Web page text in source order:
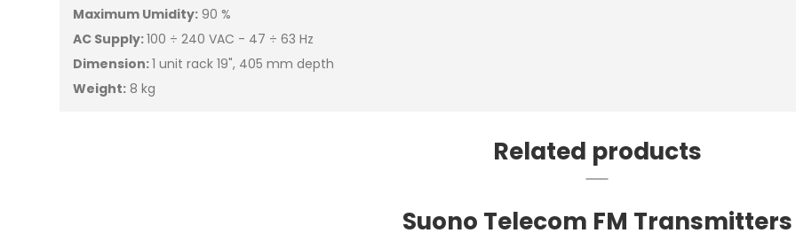
Maximum Umidity: 90 %
AC Supply:100 ÷ 240 VAC - 47 ÷ 63 Hz
Dimension:1 unit rack 19", 405 mm depth
Weight: 8 kg
Related products
Suono Telecom FM Transmitters